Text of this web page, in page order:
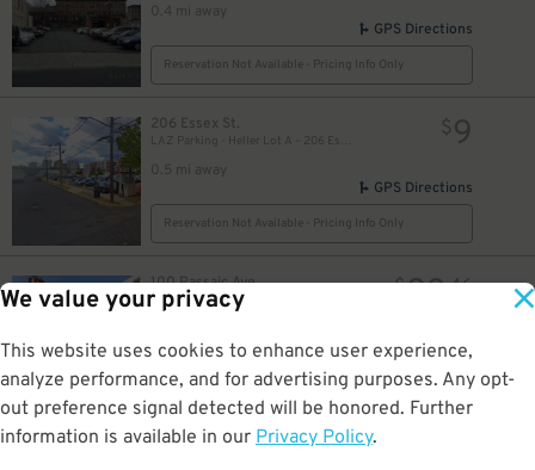
We value your privacy
This website uses cookies to enhance user experience,
analyze performance, and for advertising purposes. Any opt-
out preference signal detected will be honored. Further
information is available in our Privacy Policy.
0.4 mi away
GPS Directions
Reservation Not Available - Pricing Info Only
206 Essex St.
0.5 mi away
$9
GPS Directions
Reservation Not Available - Pricing Info Only
100 Passaic Ave.
HI Harrison Lot EWR
$2346
GPS Directions
Reservation Not Available - Pricing Info Only
386 Market St.